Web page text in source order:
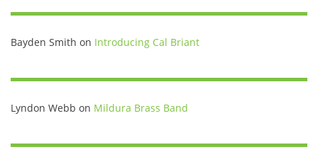
Bayden Smith on Introducing Cal Briant
Lyndon Webb on Mildura Brass Band